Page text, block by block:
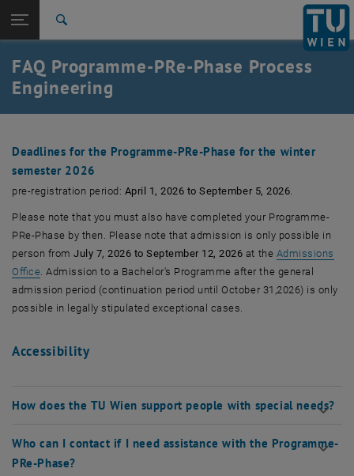
TU Login
Quicklinks
Toggle quicklinks menu
Studies
International
Career
Top menu level
Studies
FAQ Programme-PRe-Phase Process
Engineering
Deadlines for the Programme-PRe-Phase for the winter
semester 2026
pre-registration period: April 1, 2026 to September 5, 2026.
Please note that you must also have completed your Programme-
PRe-Phase by then. Please note that admission is only possible in
person fromJuly 7, 2026 to September 12, 2026 at the Admissions
Office. Admission to a Bachelor's Programme after the general
admission period (continuation period until October 31,2026) is only
possible in legally stipulated exceptional cases.
Accessibility
How does the TU Wien support people with special needs?
Who can I contact if I need assistance with the Programme-
PRe-Phase?